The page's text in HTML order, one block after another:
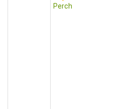
Perch